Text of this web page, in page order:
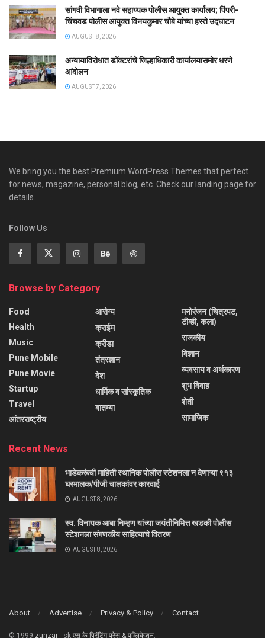
सांगवी विभागाला नवे सहाय्यक पोलीस आयुक्त कार्यालय; पिंपरी-
चिंचवड पोलीस आयुक्त विनयकुमार चौबे यांच्या हस्ते उद्घाटन
AUGUST 8, 2026
अन्यायाविरोधात डॉक्टरांचे जिल्हाधिकारी कार्यालयासमोर धरणे
आंदोलन
AUGUST 7, 2026
We bring you the best Premium WordPress Themes that perfect
for news, magazine, personal blog, etc. Check our landing page for
details.
Follow Us
Browse by Category
Food
Health
Music
Pune Mobile
Pune Movie
Startup
Travel
आंतरराष्ट्रीय
आरोग्य
क्राईम
क्रीडा
तंत्रज्ञान
देश
धार्मिक व सांस्कृतिक
बातम्या
मनोरंजन (चित्रपट,
टीव्ही, कला)
राजकीय
विज्ञान
व्यवसाय व अर्थकारण
शुभ विवाह
शेती
सामाजिक
Recent News
भाडेकरूंची माहिती स्थानिक पोलीस स्टेशनला न देणाऱ्या ९१३
घरमालक/पीजी चालकांवर कारवाई
AUGUST 8, 2026
स्व. विनायक आबा निम्हण यांच्या जयंतीनिमित्त खडकी पोलीस
स्टेशनला संगणकीय साहित्याचे वितरण
AUGUST 8, 2026
About Advertise Privacy & Policy Contact
© 1999 zunzar - sk एस के प्रिंटिंग प्रेस & पब्लिकेशन.